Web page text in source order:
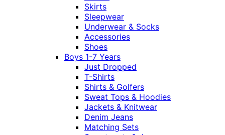
Skirts
Sleepwear
Underwear & Socks
Accessories
Shoes
Boys 1-7 Years
Just Dropped
T-Shirts
Shirts & Golfers
Sweat Tops & Hoodies
Jackets & Knitwear
Denim Jeans
Matching Sets